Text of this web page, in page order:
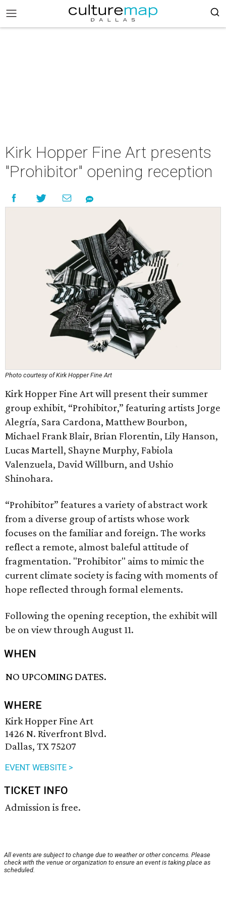
Kirk Hopper Fine Art presents
"Prohibitor" opening reception
Photo courtesy of Kirk Hopper Fine Art
Kirk Hopper Fine Art will present their summer
group exhibit, “Prohibitor,” featuring artists Jorge
Alegría, Sara Cardona, Matthew Bourbon,
Michael Frank Blair, Brian Florentin, Lily Hanson,
Lucas Martell, Shayne Murphy, Fabiola
Valenzuela, David Willburn, and Ushio
Shinohara.
“Prohibitor” features a variety of abstract work
from a diverse group of artists whose work
focuses on the familiar and foreign. The works
reflect a remote, almost baleful attitude of
fragmentation. "Prohibitor" aims to mimic the
current climate society is facing with moments of
hope reflected through formal elements.
Following the opening reception, the exhibit will
be on view through August 11.
WHEN
NO UPCOMING DATES.
WHERE
Kirk Hopper Fine Art
1426 N. Riverfront Blvd.
Dallas, TX 75207
EVENT WEBSITE >
TICKET INFO
Admission is free.
All events are subject to change due to weather or other concerns. Please
check with the venue or organization to ensure an event is taking place as
scheduled.